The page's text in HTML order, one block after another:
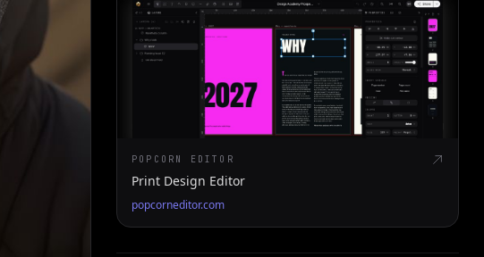
POPCORN EDITOR
Print Design Editor
popcorneditor.com